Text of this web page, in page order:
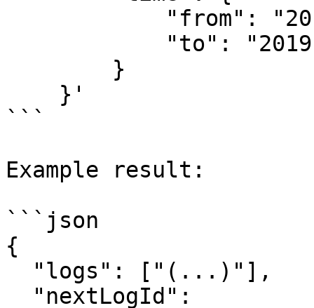
```
Example result:
```json
{